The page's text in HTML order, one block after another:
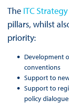
The ITC
pillars, whilst
priority:
Development
conventions
Support to
Support to
policy